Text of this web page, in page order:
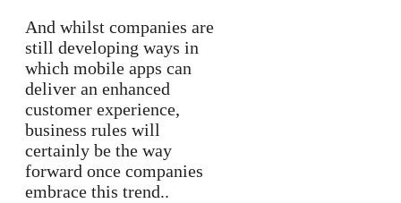
And whilst companies are
still developing ways in
which mobile apps can
deliver an enhanced
customer experience,
business rules will
certainly be the way
forward once companies
embrace this trend..